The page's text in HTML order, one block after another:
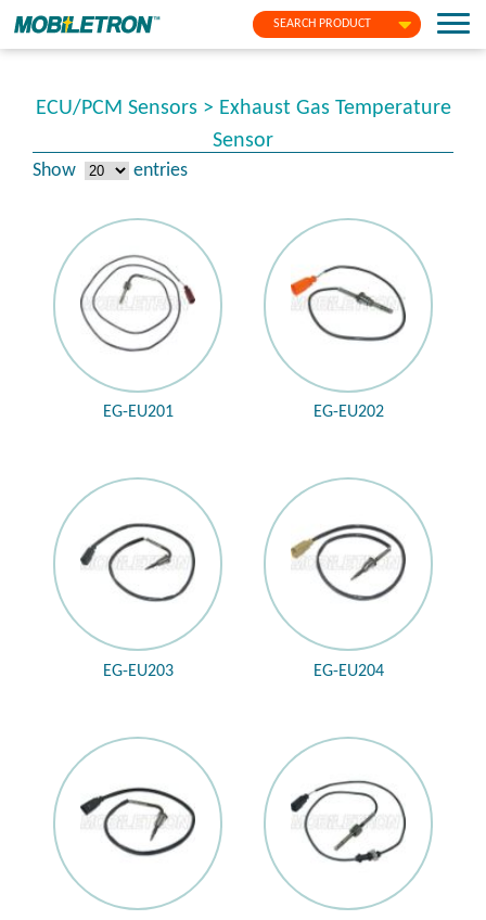
SEARCH PRODUCT
ECU/PCM Sensors > Exhaust Gas Temperature
Sensor
Show entries
EG-EU201 EG-EU202
EG-EU203 EG-EU204